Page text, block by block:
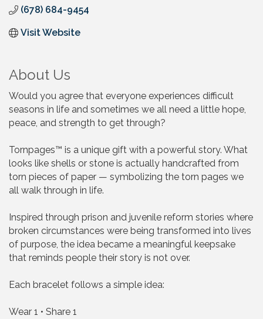
(678) 684-9454
Visit Website
About Us
Would you agree that everyone experiences difficult
seasons in life and sometimes we all need a little hope,
peace, and strength to get through?
Tornpages™ is a unique gift with a powerful story. What
looks like shells or stone is actually handcrafted from
torn pieces of paper — symbolizing the torn pages we
all walk through in life.
Inspired through prison and juvenile reform stories where
broken circumstances were being transformed into lives
of purpose, the idea became a meaningful keepsake
that reminds people their story is not over.
Each bracelet follows a simple idea:
Wear 1 • Share 1